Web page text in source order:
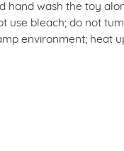
hand wash the toy
use bleach; do not
environment;